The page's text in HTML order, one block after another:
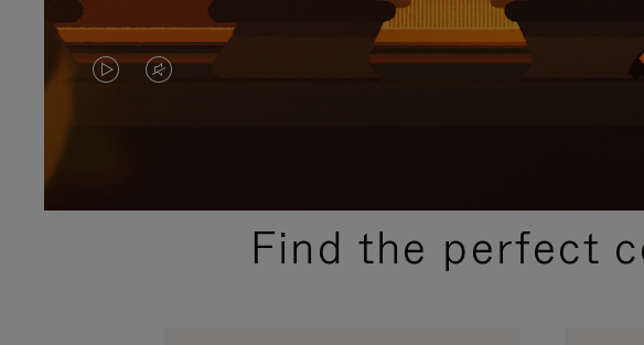
VIDEO
PLEASE
VIDEO
PLEASE
PRESSFind the perfect